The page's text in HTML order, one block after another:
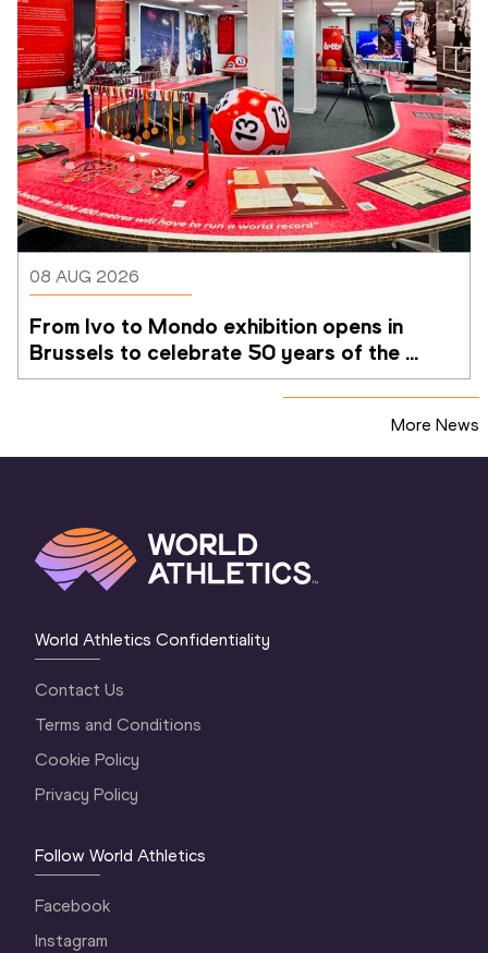
08 AUG 2026
From Ivo to Mondo exhibition opens in
Brussels to celebrate 50 years of the
Memorial Van Damme
More News
World Athletics Confidentiality
Contact Us
Terms and Conditions
Cookie Policy
Privacy Policy
Follow World Athletics
Facebook
Instagram